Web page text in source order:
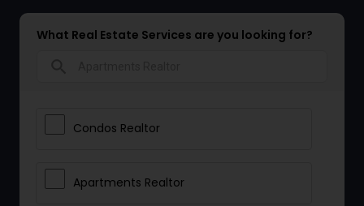
What Real Estate Services are you looking for?
Condos Realtor
Apartments Realtor